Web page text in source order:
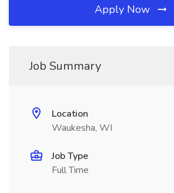
Apply Now
Job Summary
Location
Waukesha, WI
Job Type
Full Time